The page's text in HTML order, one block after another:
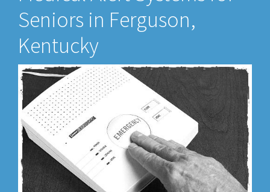
Seniors in Ferguson,
Kentucky